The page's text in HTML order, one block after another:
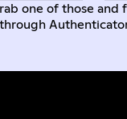
one of those and